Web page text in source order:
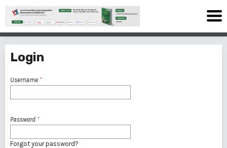
Login
Username *
Password *
Forgot your password?